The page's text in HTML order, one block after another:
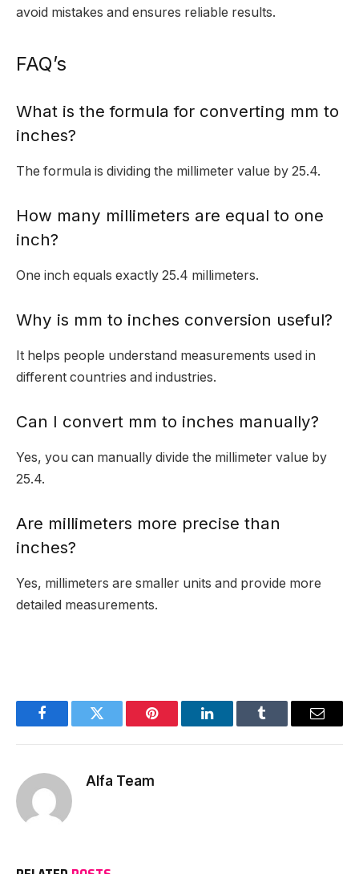
avoid mistakes and ensures reliable results.
FAQ’s
What is the formula for converting mm to
inches?
The formula is dividing the millimeter value by 25.4.
How many millimeters are equal to one
inch?
One inch equals exactly 25.4 millimeters.
Why is mm to inches conversion useful?
It helps people understand measurements used in
different countries and industries.
Can I convert mm to inches manually?
Yes, you can manually divide the millimeter value by
25.4.
Are millimeters more precise than
inches?
Yes, millimeters are smaller units and provide more
detailed measurements.
FacebookTwitter Pinterest LinkedInTumblr Email
Alfa Team